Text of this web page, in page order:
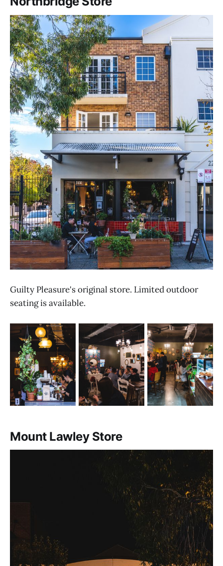
Guilty Pleasure's original store. Limited outdoor
seating is available.
Mount Lawley Store